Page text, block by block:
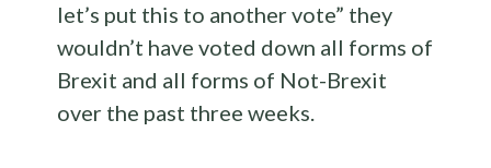
let’s put this to another vote” they
wouldn’t have voted down all forms of
Brexit and all forms of Not-Brexit
over the past three weeks.